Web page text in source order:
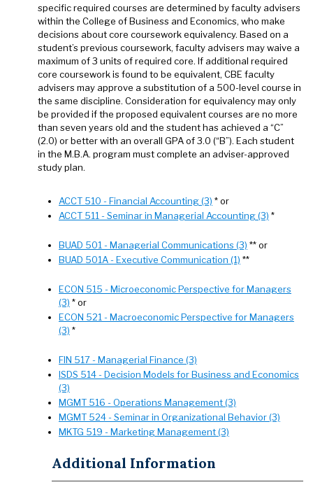
specific required courses are determined by faculty advisers
within the College of Business and Economics, who make
decisions about core coursework equivalency. Based on a
student’s previous coursework, faculty advisers may waive a
maximum of 3 units of required core. If additional required
core coursework is found to be equivalent, CBE faculty
advisers may approve a substitution of a 500-level course in
the same discipline. Consideration for equivalency may only
be provided if the proposed equivalent courses are no more
than seven years old and the student has achieved a “C”
(2.0) or better with an overall GPA of 3.0 (“B”). Each student
in the M.B.A. program must complete an adviser-approved
study plan.
ACCT 510 - Financial Accounting (3) * or
ACCT 511 - Seminar in Managerial Accounting (3) *
BUAD 501 - Managerial Communications (3) ** or
BUAD 501A - Executive Communication (1) **
ECON 515 - Microeconomic Perspective for Managers
(3) * or
ECON 521 - Macroeconomic Perspective for Managers
(3) *
FIN 517 - Managerial Finance (3)
ISDS 514 - Decision Models for Business and Economics
(3)
MGMT 516 - Operations Management (3)
MGMT 524 - Seminar in Organizational Behavior (3)
MKTG 519 - Marketing Management (3)
Additional Information